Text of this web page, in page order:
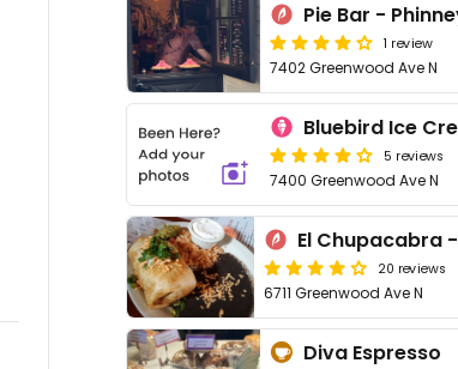
Pie Bar -
1 review
7402 Greenwood Ave N
Bluebird Ice
5 reviews
7400 Greenwood Ave N
20 reviews
6711 Greenwood Ave N
Diva Espresso